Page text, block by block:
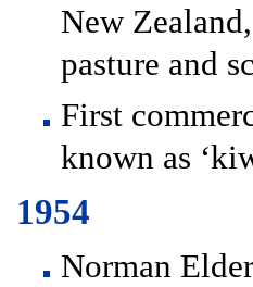
New
pasture and
First
known as
1954
Norman